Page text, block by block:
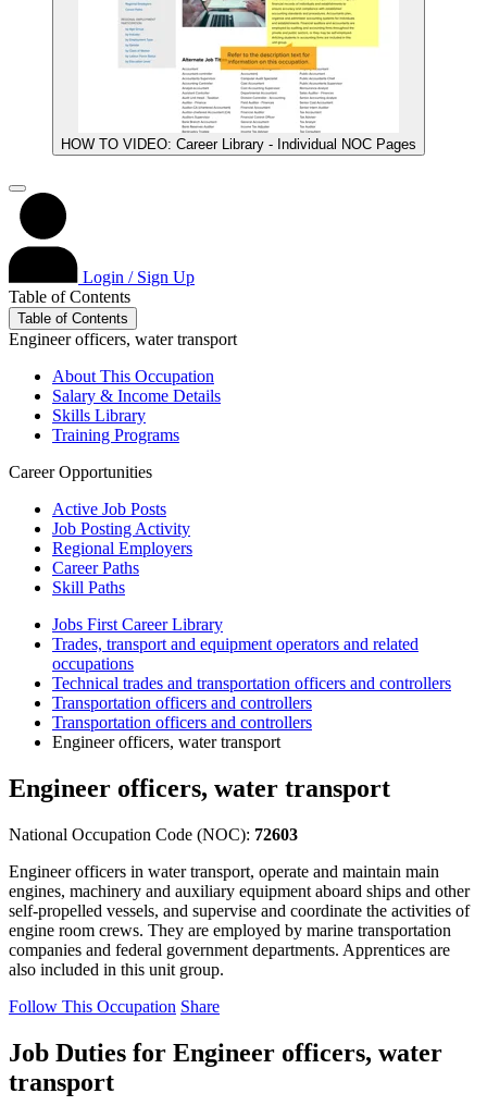
HOW TO VIDEO: Career Library - Individual NOC Pages
Login / Sign Up
Table of Contents
Table of Contents
Engineer officers, water transport
About This Occupation
Salary & Income Details
Skills Library
Training Programs
Career Opportunities
Active Job Posts
Job Posting Activity
Regional Employers
Career Paths
Skill Paths
Jobs First Career Library
Trades, transport and equipment operators and related
occupations
Technical trades and transportation officers and controllers
Transportation officers and controllers
Transportation officers and controllers
Engineer officers, water transport
Engineer officers, water transport
National Occupation Code (NOC): 72603
Engineer officers in water transport, operate and maintain main
engines, machinery and auxiliary equipment aboard ships and other
self-propelled vessels, and supervise and coordinate the activities of
engine room crews. They are employed by marine transportation
companies and federal government departments. Apprentices are
also included in this unit group.
Follow This Occupation Share
Job Duties for Engineer officers, water
transport